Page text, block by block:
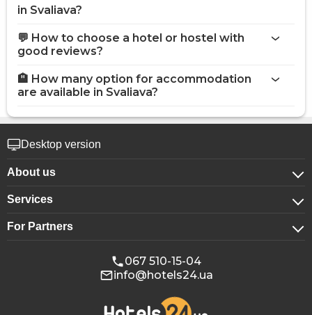
in Svaliava?
💬 How to choose a hotel or hostel with
good reviews?
🏨 How many option for accommodation
are available in Svaliava?
Desktop version
About us
About company
Confidentiality
Services
For corporate clients
Booking for groups
Conference halls
For Partners
Affiliate program
067 510-15-04
info@hotels24.ua